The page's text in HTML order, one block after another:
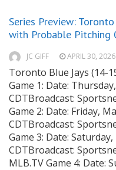
Series Preview:
with Probable Pitching
JC GIFF APRIL 30, 2026
Toronto Blue Jays (14-
Game 1: Date:
CDTBroadcast:
Game 2: Date: Friday,
CDTBroadcast:
Game 3: Date:
CDTBroadcast:
MLB.TV Game 4: Date: